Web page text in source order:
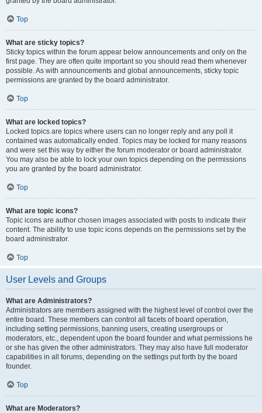
Top
What are sticky topics?
Sticky topics within the forum appear below announcements and only on the
first page. They are often quite important so you should read them whenever
possible. As with announcements and global announcements, sticky topic
permissions are granted by the board administrator.
Top
What are locked topics?
Locked topics are topics where users can no longer reply and any poll it
contained was automatically ended. Topics may be locked for many reasons
and were set this way by either the forum moderator or board administrator.
You may also be able to lock your own topics depending on the permissions
you are granted by the board administrator.
Top
What are topic icons?
Topic icons are author chosen images associated with posts to indicate their
content. The ability to use topic icons depends on the permissions set by the
board administrator.
Top
User Levels and Groups
What are Administrators?
Administrators are members assigned with the highest level of control over the
entire board. These members can control all facets of board operation,
including setting permissions, banning users, creating usergroups or
moderators, etc., dependent upon the board founder and what permissions he
or she has given the other administrators. They may also have full moderator
capabilities in all forums, depending on the settings put forth by the board
founder.
Top
What are Moderators?